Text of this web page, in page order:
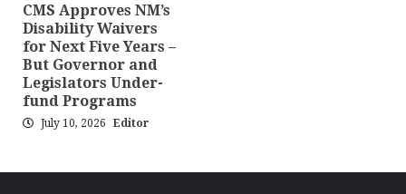
CMS Approves NM’s
Disability Waivers
for Next Five Years –
But Governor and
Legislators Under-
fund Programs
July 10, 2026 Editor